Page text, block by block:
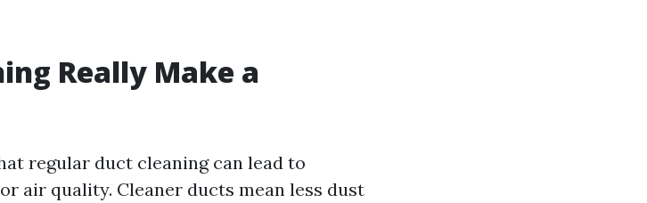
Really Make a
regular duct cleaning can lead to
air quality. Cleaner ducts mean less dust